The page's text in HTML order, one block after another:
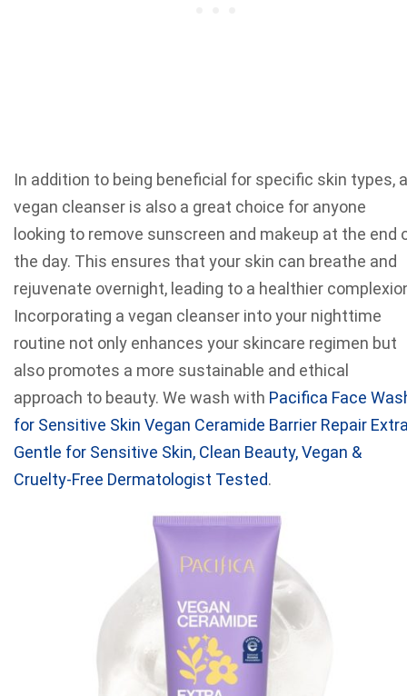
In addition to being beneficial for specific skin types, a
vegan cleanser is also a great choice for anyone
looking to remove sunscreen and makeup at the end
the day. This ensures that your skin can breathe and
rejuvenate overnight, leading to a healthier
Incorporating a vegan cleanser into your nighttime
routine not only enhances your skincare regimen but
also promotes a more sustainable and ethical
approach to beauty. We wash with Pacifica Face
for Sensitive Skin Vegan Ceramide Barrier Repair
Gentle for Sensitive Skin, Clean Beauty, Vegan &
Cruelty-Free Dermatologist Tested.